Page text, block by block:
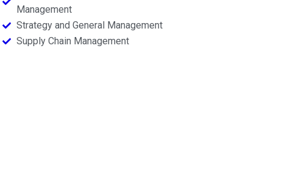
Management
Strategy and General Management
Supply Chain Management